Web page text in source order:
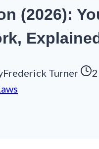
(2026):
Frederick Turner